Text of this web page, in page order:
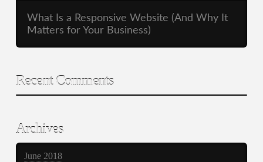
What Is a Responsive Website (And Why It
Matters for Your Business)
Recent Comments
Archives
June 2018